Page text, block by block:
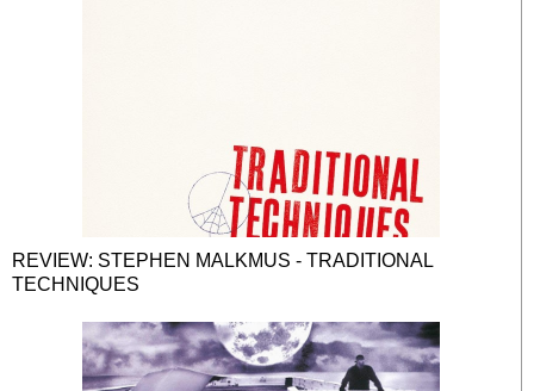
REVIEW: STEPHEN MALKMUS - TRADITIONAL
TECHNIQUES